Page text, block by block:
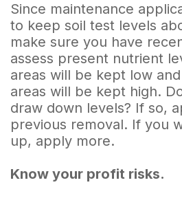
Since maintenance
to keep soil test levels
make sure you have
assess present nutrient
areas will be kept low
areas will be kept high.
draw down levels? If so,
previous removal. If you
up, apply more.
Know your profit risks.